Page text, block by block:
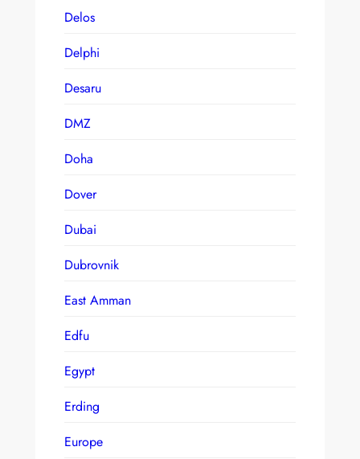
Delos
Delphi
Desaru
DMZ
Doha
Dover
Dubai
Dubrovnik
East Amman
Edfu
Egypt
Erding
Europe